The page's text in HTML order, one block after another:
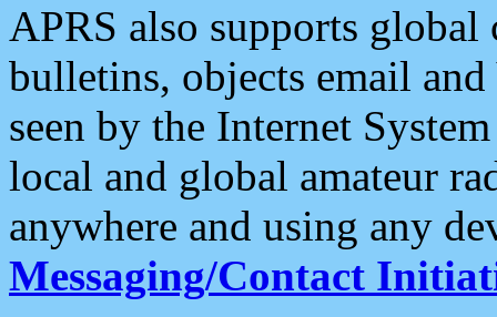
APRS also supports
bulletins, objects email and
seen by the Internet
local and global amateur
anywhere and using any
Messaging/Contact